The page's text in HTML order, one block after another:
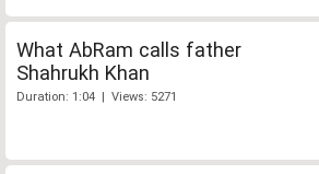
What AbRam calls father
Shahrukh Khan
Duration: 1:04 | Views: 5271